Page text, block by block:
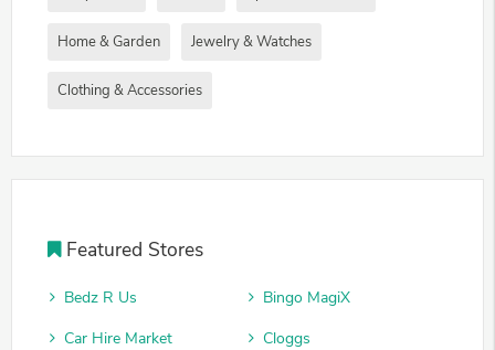
Home & Garden Jewelry & Watches
Clothing & Accessories
Featured Stores
Bedz R Us
Bingo MagiX
Car Hire Market
Cloggs